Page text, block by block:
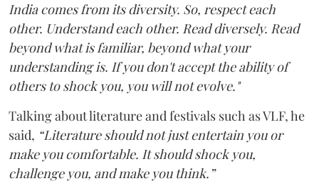
India comes from its diversity. So, respect each
other. Understand each other. Read diversely. Read
beyond what is familiar, beyond what your
understanding is. If you don't accept the ability of
others to shock you, you will not evolve."
Talking about literature and festivals such as VLF, he
said, “Literature should not just entertain you or
make you comfortable. It should shock you,
challenge you, and make you think.”